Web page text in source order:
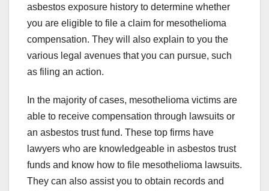
asbestos exposure history to determine whether
you are eligible to file a claim for mesothelioma
compensation. They will also explain to you the
various legal avenues that you can pursue, such
as filing an action.
In the majority of cases, mesothelioma victims are
able to receive compensation through lawsuits or
an asbestos trust fund. These top firms have
lawyers who are knowledgeable in asbestos trust
funds and know how to file mesothelioma lawsuits.
They can also assist you to obtain records and